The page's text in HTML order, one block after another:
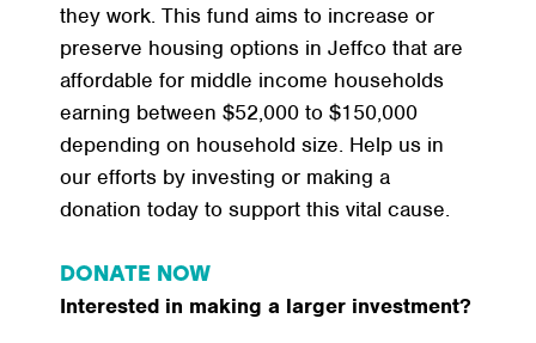
they work. This fund aims to increase or
preserve housing options in Jeffco that are
affordable for middle income households
earning between $52,000 to $150,000
depending on household size. Help us in
our efforts by investing or making a
donation today to support this vital cause.
DONATE NOW
Interested in making a larger investment?